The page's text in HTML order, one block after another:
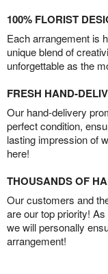
100% FLORIST
Each arrangement is
unique blend of
unforgettable as the
FRESH HAND-
Our hand-delivery
perfect condition,
lasting impression of
here!
THOUSANDS OF
Our customers and
are our top priority!
we will personally
arrangement!